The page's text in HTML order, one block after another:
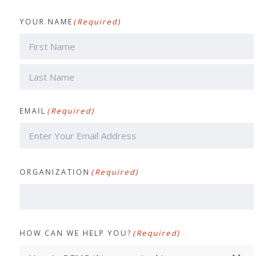
YOUR NAME (Required)
EMAIL (Required)
ORGANIZATION (Required)
HOW CAN WE HELP YOU? (Required)